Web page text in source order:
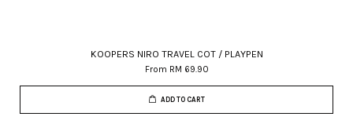
KOOPERS NIRO TRAVEL COT / PLAYPEN
From RM 69.90
ADD TO CART